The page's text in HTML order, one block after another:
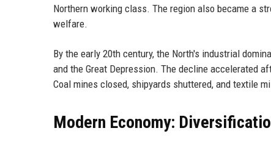
Northern working class. The region also became a
welfare.
By the early 20th century, the North's industrial
and the Great Depression. The decline accelerated
Coal mines closed, shipyards shuttered, and textile
Modern Economy: